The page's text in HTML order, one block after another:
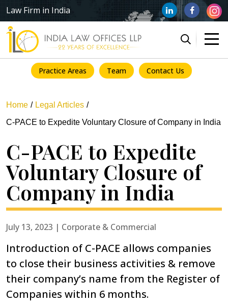
Law Firm in India
Practice Areas Team Contact Us
Home
Legal Articles
C-PACE to Expedite Voluntary Closure of Company in India
C-PACE to Expedite
Voluntary Closure of
Company in India
July 13, 2023 | Corporate & Commercial
Introduction of C-PACE allows companies
to close their business activities & remove
their company’s name from the Register of
Companies within 6 months.